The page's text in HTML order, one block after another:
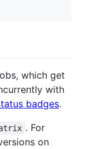
which get
with
badges.
. For
on